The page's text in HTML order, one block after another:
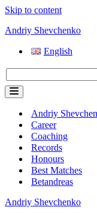
Skip to content
Andriy Shevchenko
English
Search
for...
Navigation
Andriy
Career
Coaching
Records
Honours
Best Matches
Betandreas
Andriy Shevchenko